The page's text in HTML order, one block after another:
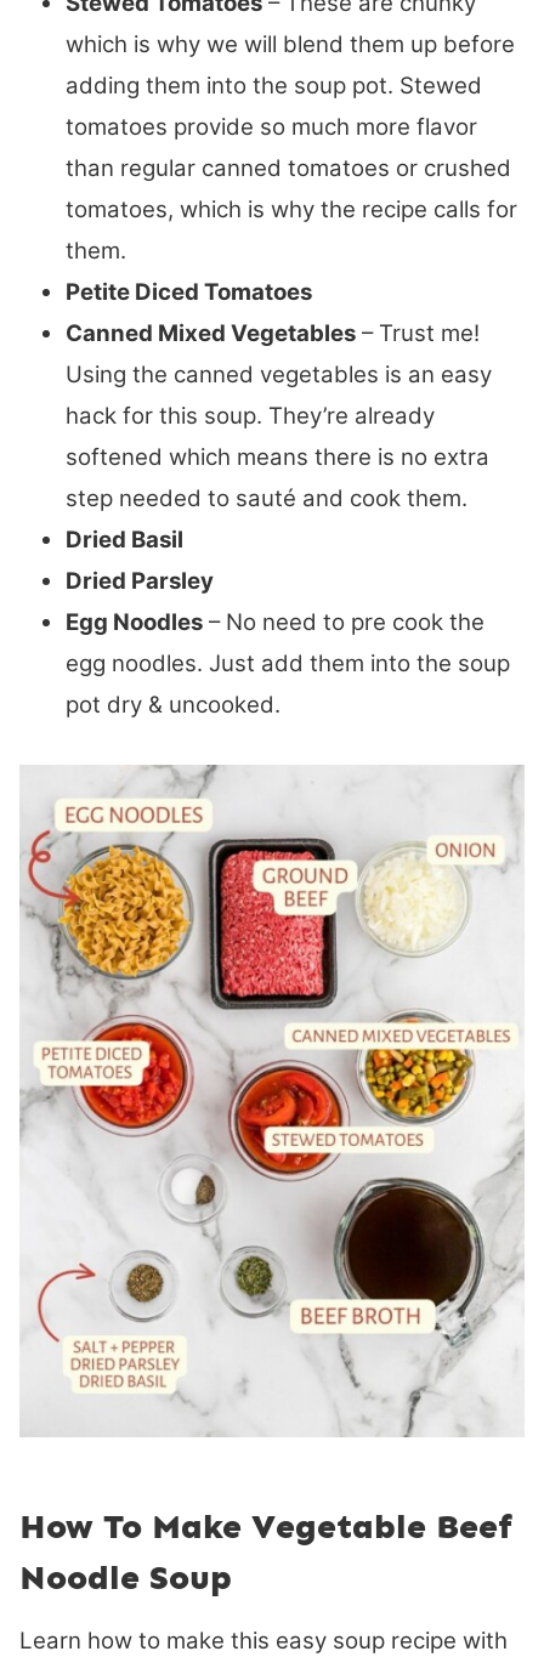
which is why we will blend them up before
adding them into the soup pot. Stewed
tomatoes provide so much more flavor
than regular canned tomatoes or crushed
tomatoes, which is why the recipe calls for
them.
Petite Diced Tomatoes
Canned Mixed Vegetables – Trust me!
Using the canned vegetables is an easy
hack for this soup. They’re already
softened which means there is no extra
step needed to sauté and cook them.
Dried Basil
Dried Parsley
Egg Noodles – No need to pre cook the
egg noodles. Just add them into the soup
pot dry & uncooked.
How To Make Vegetable Beef
Noodle Soup
Learn how to make this easy soup recipe with